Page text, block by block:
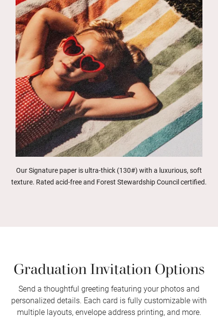
Our Signature paper is ultra-thick (130#) with a luxurious, soft
texture. Rated acid-free and Forest Stewardship Council certified.
Graduation Invitation Options
Send a thoughtful greeting featuring your photos and
personalized details. Each card is fully customizable with
multiple layouts, envelope address printing, and more.